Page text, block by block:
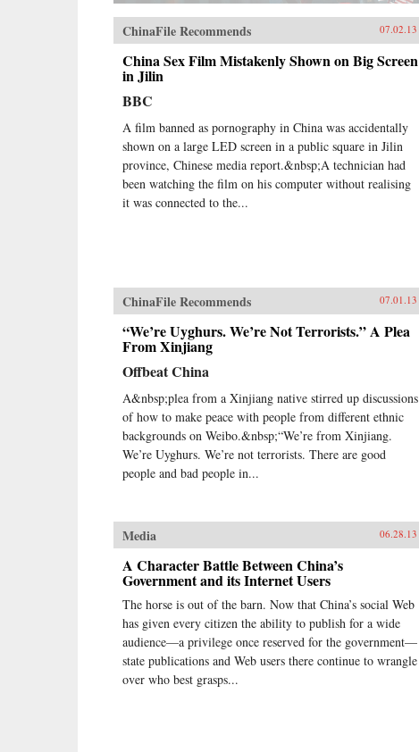
ChinaFile Recommends 07.02.13
China Sex Film Mistakenly Shown on Big Screen
in Jilin
BBC
A film banned as pornography in China was accidentally
shown on a large LED screen in a public square in Jilin
province, Chinese media report.&nbsp;A technician had
been watching the film on his computer without realising
it was connected to the...
ChinaFile Recommends 07.01.13
“We’re Uyghurs. We’re Not Terrorists.” A Plea
From Xinjiang
Offbeat China
A&nbsp;plea from a Xinjiang native stirred up discussions
of how to make peace with people from different ethnic
backgrounds on Weibo.&nbsp;“We’re from Xinjiang.
We’re Uyghurs. We’re not terrorists. There are good
people and bad people in...
Media 06.28.13
A Character Battle Between China’s
Government and its Internet Users
The horse is out of the barn. Now that China’s social Web
has given every citizen the ability to publish for a wide
audience—a privilege once reserved for the government—
state publications and Web users there continue to wrangle
over who best grasps...